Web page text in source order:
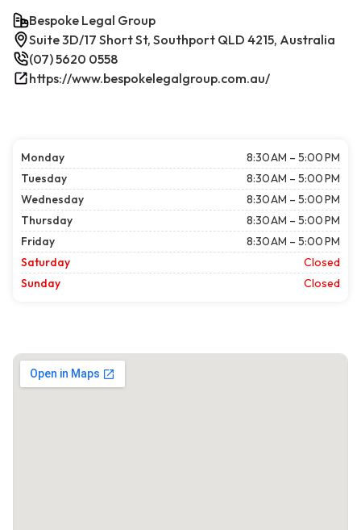
Bespoke Legal Group
Suite 3D/17 Short St, Southport QLD 4215, Australia
(07) 5620 0558
https://www.bespokelegalgroup.com.au/
Monday
8:30 AM – 5:00 PM
Tuesday
8:30 AM – 5:00 PM
Wednesday
8:30 AM – 5:00 PM
Thursday
8:30 AM – 5:00 PM
Friday
8:30 AM – 5:00 PM
Saturday
Closed
Sunday
Closed